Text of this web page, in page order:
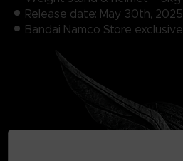
Release date: May 30th, 2025
Bandai Namco Store exclusive